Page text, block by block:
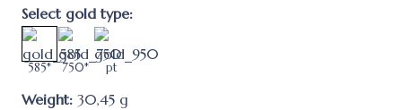
Select gold type:
585* 750* pt
Weight: 30,45 g